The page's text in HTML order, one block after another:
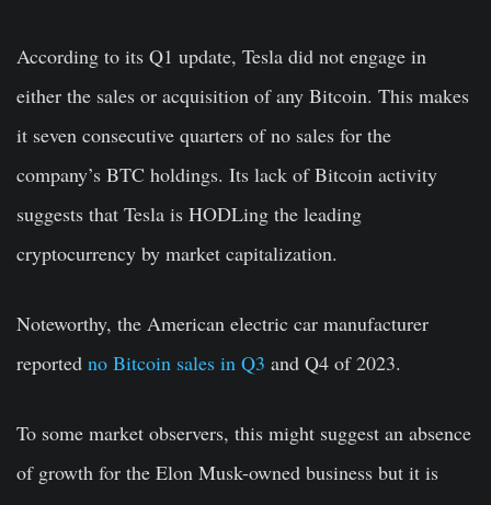
According to its Q1 update, Tesla did not engage in
either the sales or acquisition of any Bitcoin. This makes
it seven consecutive quarters of no sales for the
company’s BTC holdings. Its lack of Bitcoin activity
suggests that Tesla is HODLing the leading
cryptocurrency by market capitalization.
Noteworthy, the American electric car manufacturer
reported no Bitcoin sales in Q3 and Q4 of 2023.
To some market observers, this might suggest an absence
of growth for the Elon Musk-owned business but it is